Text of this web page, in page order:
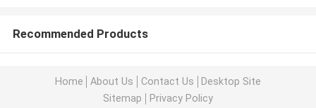
Recommended Products
Home About Us Contact Us
Desktop Site
Sitemap
Privacy Policy